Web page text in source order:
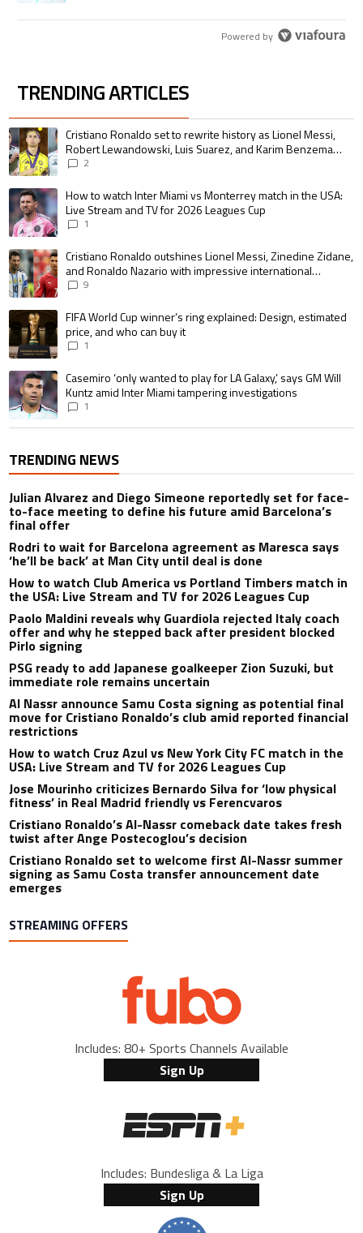
Powered by
TRENDING ARTICLES
The following is a list of the most commented articles in the last 7 days.
A trending article titled "Cristiano Ronaldo set to rewrite history as
Cristiano Ronaldo set to rewrite history as Lionel Messi,
Robert Lewandowski, Luis Suarez, and Karim Benzema
pursue the same record
2
A trending article titled "How to watch Inter Miami vs Monterrey match in
How to watch Inter Miami vs Monterrey match in the USA:
Live Stream and TV for 2026 Leagues Cup
1
A trending article titled "Cristiano Ronaldo outshines Lionel Messi,
Cristiano Ronaldo outshines Lionel Messi, Zinedine Zidane,
and Ronaldo Nazario with impressive international
goalscoring record
9
A trending article titled "FIFA World Cup winner’s ring explained:
FIFA World Cup winner’s ring explained: Design, estimated
price, and who can buy it
1
A trending article titled "Casemiro ‘only wanted to play for LA Galaxy,’
Casemiro ‘only wanted to play for LA Galaxy,’ says GM Will
Kuntz amid Inter Miami tampering investigations
1
TRENDING NEWS
Julian Alvarez and Diego Simeone reportedly set for face-
to-face meeting to define his future amid Barcelona’s
final offer
Rodri to wait for Barcelona agreement as Maresca says
‘he’ll be back’ at Man City until deal is done
How to watch Club America vs Portland Timbers match in
the USA: Live Stream and TV for 2026 Leagues Cup
Paolo Maldini reveals why Guardiola rejected Italy coach
offer and why he stepped back after president blocked
Pirlo signing
PSG ready to add Japanese goalkeeper Zion Suzuki, but
immediate role remains uncertain
Al Nassr announce Samu Costa signing as potential final
move for Cristiano Ronaldo’s club amid reported financial
restrictions
How to watch Cruz Azul vs New York City FC match in the
USA: Live Stream and TV for 2026 Leagues Cup
Jose Mourinho criticizes Bernardo Silva for ‘low physical
fitness’ in Real Madrid friendly vs Ferencvaros
Cristiano Ronaldo’s Al-Nassr comeback date takes fresh
twist after Ange Postecoglou’s decision
Cristiano Ronaldo set to welcome first Al-Nassr summer
signing as Samu Costa transfer announcement date
emerges
STREAMING OFFERS
Includes: 80+ Sports Channels Available
Sign Up
Includes: Bundesliga & La Liga
Sign Up